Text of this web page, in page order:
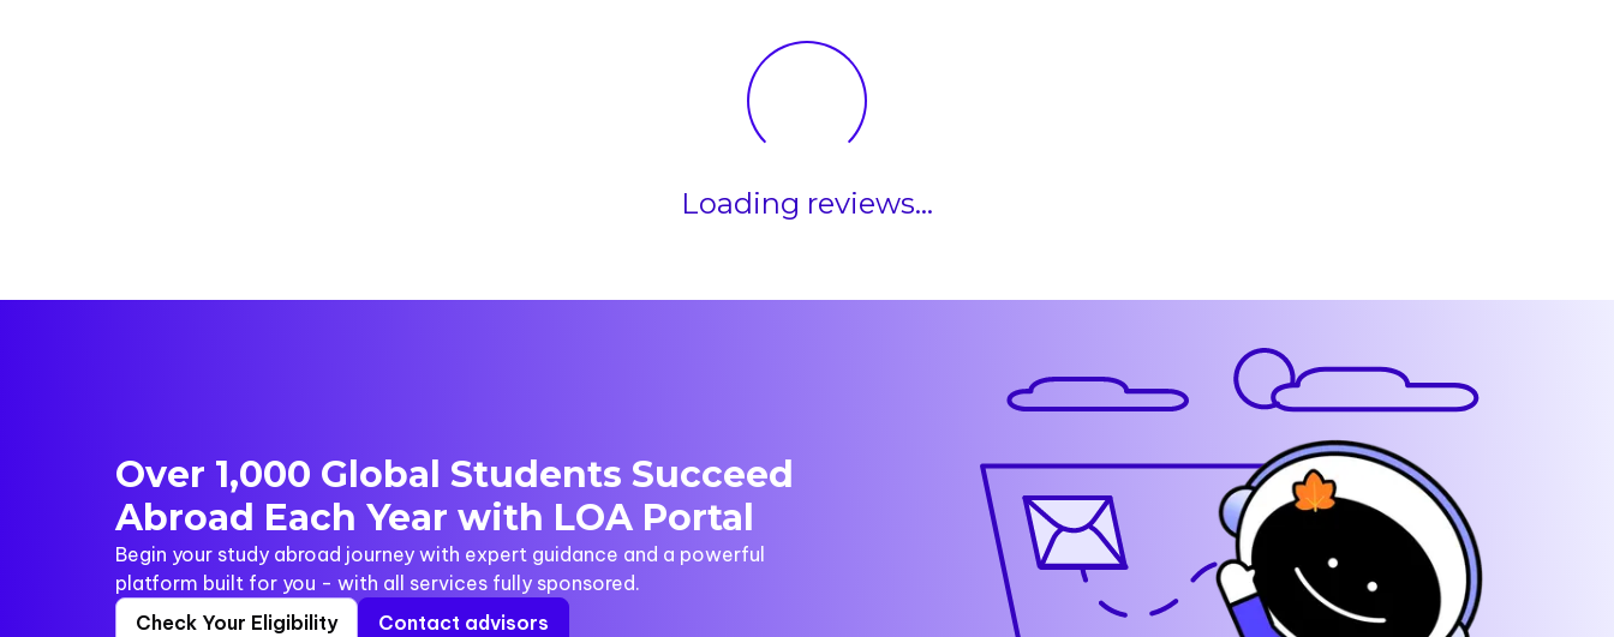
Loading reviews...
Over 1,000 Global Students Succeed
Abroad Each Year with LOA Portal
Begin your study abroad journey with expert guidance and a powerful
platform built for you - with all services fully sponsored.
Check Your Eligibility
Contact advisors